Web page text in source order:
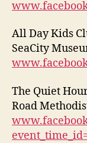
All Day Kids
SeaCity
The Quiet
Road